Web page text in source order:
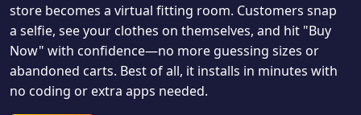
store becomes a virtual fitting room. Customers snap
a selfie, see your clothes on themselves, and hit "Buy
Now" with confidence—no more guessing sizes or
abandoned carts. Best of all, it installs in minutes with
no coding or extra apps needed.